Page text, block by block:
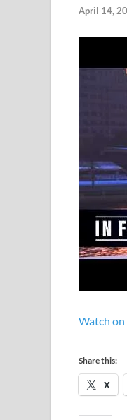
April 14,
Watch
Share this:
X